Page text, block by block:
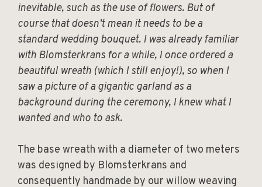
inevitable, such as the use of flowers. But of
course that doesn’t mean it needs to be a
standard wedding bouquet. I was already familiar
with Blomsterkrans for a while, I once ordered a
beautiful wreath (which I still enjoy!), so when I
saw a picture of a gigantic garland as a
background during the ceremony, I knew what I
wanted and who to ask.
The base wreath with a diameter of two meters
was designed by Blomsterkrans and
consequently handmade by our willow weaving